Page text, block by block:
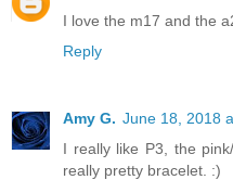
I love the m17 and the
Reply
Amy G. June 18, 2018
I really like P3, the
really pretty bracelet. :)